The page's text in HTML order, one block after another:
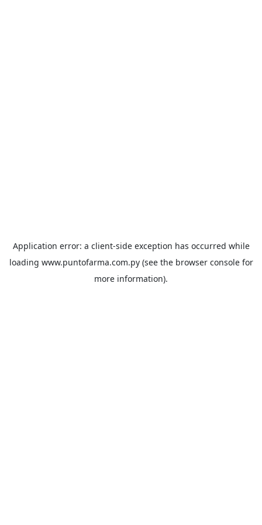
Application error: a client-side exception has occurred while
loading www.puntofarma.com.py(see the browser consolefor
more information).